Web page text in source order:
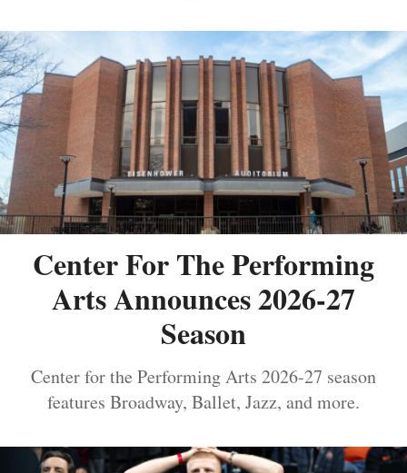
Center For The Performing
Arts Announces 2026-27
Season
Center for the Performing Arts 2026-27 season
features Broadway, Ballet, Jazz, and more.